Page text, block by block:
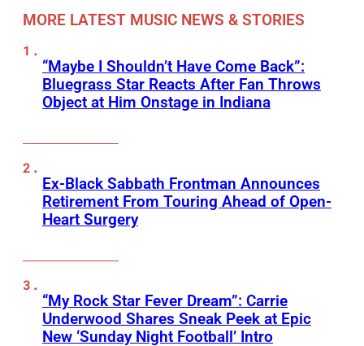
MORE LATEST MUSIC NEWS & STORIES
“Maybe I Shouldn’t Have Come Back”:
Bluegrass Star Reacts After Fan Throws
Object at Him Onstage in Indiana
Ex-Black Sabbath Frontman Announces
Retirement From Touring Ahead of Open-
Heart Surgery
“My Rock Star Fever Dream”: Carrie
Underwood Shares Sneak Peek at Epic
New ‘Sunday Night Football’ Intro